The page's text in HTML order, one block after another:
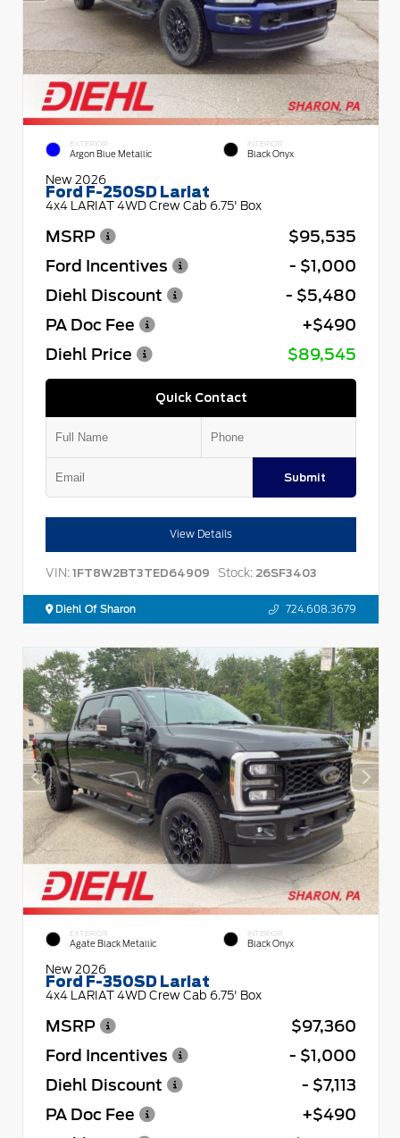
EXTERIOR
Argon Blue Metallic
INTERIOR
Black Onyx
New 2026
Ford F-250SD Lariat
4x4 LARIAT 4WD Crew Cab 6.75' Box
MSRP
$95,535
Ford Incentives
- $1,000
Diehl Discount
- $5,480
PA Doc Fee
+$490
Diehl Price
$89,545
Quick Contact
Submit
View Details
VIN: 1FT8W2BT3TED64909 Stock: 26SF3403
Diehl Of Sharon 724.608.3679
EXTERIOR
Agate Black Metallic
INTERIOR
Black Onyx
New 2026
Ford F-350SD Lariat
4x4 LARIAT 4WD Crew Cab 6.75' Box
MSRP
$97,360
Ford Incentives
- $1,000
Diehl Discount
- $7,113
PA Doc Fee
+$490